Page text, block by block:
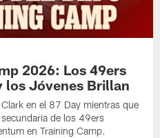
2026: Los 49ers
los Jóvenes Brillan
en el 87 Day mientras que
de los 49ers
en Training Camp.